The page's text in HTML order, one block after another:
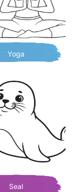
Yoga
Seal